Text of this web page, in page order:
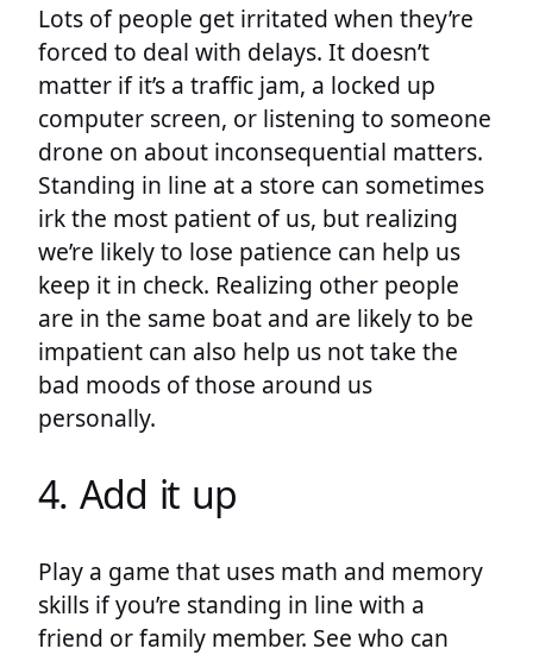
Lots of people get irritated when they’re
forced to deal with delays. It doesn’t
matter if it’s a traffic jam, a locked up
computer screen, or listening to someone
drone on about inconsequential matters.
Standing in line at a store can sometimes
irk the most patient of us, but realizing
we’re likely to lose patience can help us
keep it in check. Realizing other people
are in the same boat and are likely to be
impatient can also help us not take the
bad moods of those around us
personally.
4. Add it up
Play a game that uses math and memory
skills if you’re standing in line with a
friend or family member. See who can